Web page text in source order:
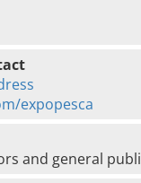
expopesca
and general